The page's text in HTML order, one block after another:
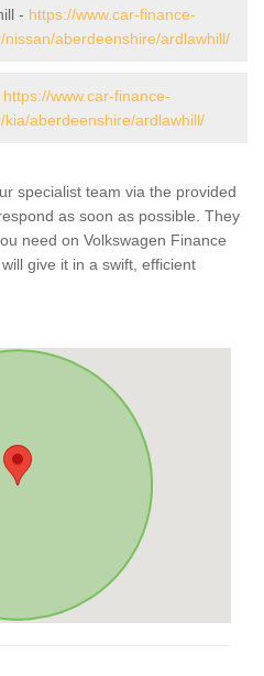
- https://www.car-finance-
aberdeenshire/ardlawhill/
https://www.car-finance-
aberdeenshire/ardlawhill/
specialist team via the provided
as soon as possible. They
need on Volkswagen Finance
give it in a swift, efficient